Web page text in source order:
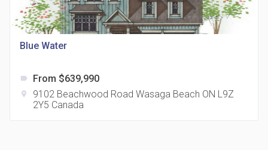
321 Davenport Condos
location_on 321 Davenport Rd
Blue Water
label From $639,990
location_on
9102 Beachwood Road Wasaga Beach ON L9Z
2Y5 Canada